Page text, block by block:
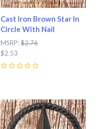
Cast Iron Brown Star In
Circle With Nail
MSRP:$2.76
$2.53